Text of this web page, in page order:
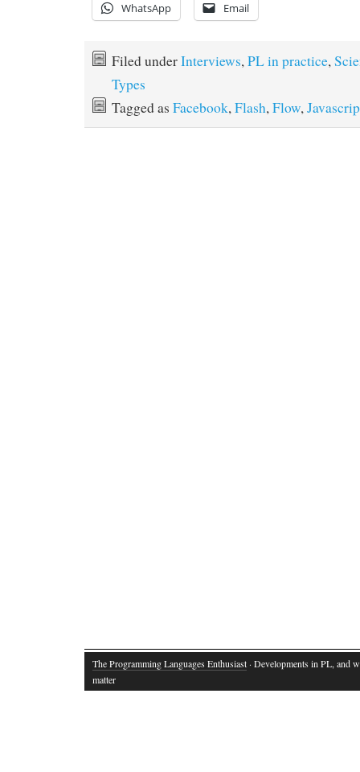
WhatsApp Email
Filed underInterviews,PL in practice,
Types
Tagged as Facebook,Flash,Flow,
The Programming Languages Enthusiast · Developments in PL, and
matter